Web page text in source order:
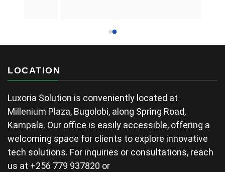
LOCATION
Luxoria Solution is conveniently located at
Millenium Plaza, Bugolobi, along Spring Road,
Kampala. Our office is easily accessible, offering a
welcoming space for clients to explore innovative
tech solutions. For inquiries or consultations, reach
us at +256 779 937820 or